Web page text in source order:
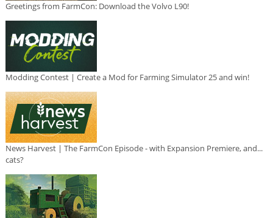
Greetings from FarmCon: Download the Volvo L90!
Modding Contest | Create a Mod for Farming Simulator 25 and win!
News Harvest | The FarmCon Episode - with Expansion Premiere, and...
cats?